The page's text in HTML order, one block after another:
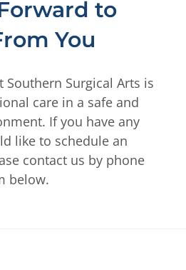
to
You
Surgical Arts is
care in a safe and
If you have any
like to schedule an
contact us by phone
below.